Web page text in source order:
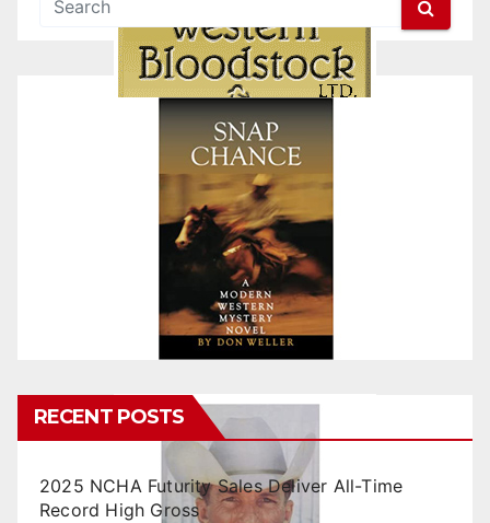
RECENT POSTS
2025 NCHA Futurity Sales Deliver All-Time
Record High Gross